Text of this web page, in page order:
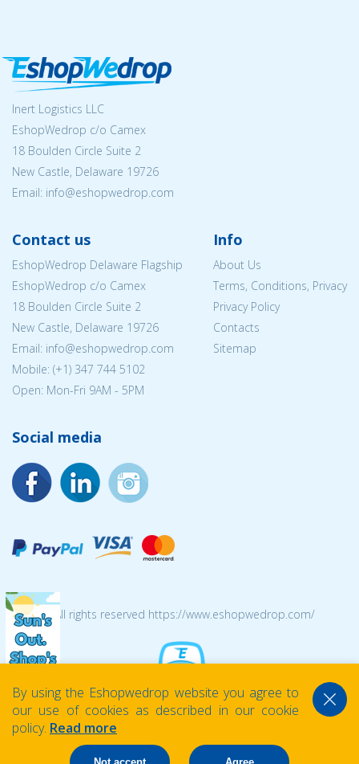
Inert Logistics LLC
EshopWedrop c/o Camex
18 Boulden Circle Suite 2
New Castle, Delaware 19726
Email: info@eshopwedrop.com
Contact us
EshopWedrop Delaware Flagship
EshopWedrop c/o Camex
18 Boulden Circle Suite 2
New Castle, Delaware 19726
Email: info@eshopwedrop.com
Mobile: (+1) 347 744 5102
Open: Mon-Fri 9AM - 5PM
Info
About Us
Terms, Conditions, Privacy
Privacy Policy
Contacts
Sitemap
Social media
© 2026 All rights reserved https://www.eshopwedrop.com/
By using the Eshopwedrop website you agree to
our use of cookies as described in our cookie
policy. Read more